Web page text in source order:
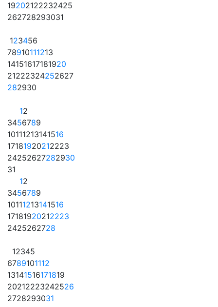
19202122232425
262728293031
123456
78910111213
14151617181920
21222324252627
282930
12
3456789
10111213141516
17181920212223
24252627282930
31
12
3456789
10111213141516
17181920212223
2425262728
12345
6789101112
13141516171819
20212223242526
2728293031